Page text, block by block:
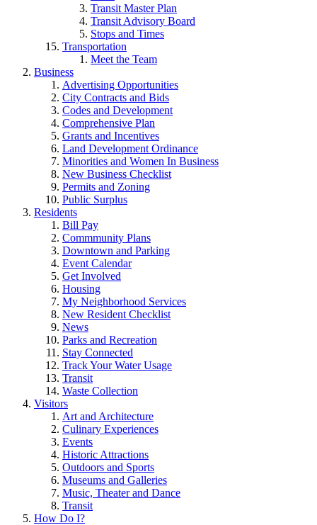
Transit Master Plan
Transit Advisory Board
Stops and Times
Transportation
Meet the Team
Business
Advertising Opportunities
City Contracts and Bids
Codes and Development
Comprehensive Plan
Grants and Incentives
Land Development Ordinance
Minorities and Women In Business
New Business Checklist
Permits and Zoning
Public Surplus
Residents
Bill Pay
Commmunity Plans
Downtown and Parking
Event Calendar
Get Involved
Housing
My Neighborhood Services
New Resident Checklist
News
Parks and Recreation
Stay Connected
Track Your Water Usage
Transit
Waste Collection
Visitors
Art and Architecture
Culinary Experiences
Events
Historic Attractions
Outdoors and Sports
Museums and Galleries
Music, Theater and Dance
Transit
How Do I?